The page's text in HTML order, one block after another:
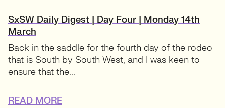
SxSW Daily Digest | Day Four | Monday 14th
March
Back in the saddle for the fourth day of the rodeo
that is South by South West, and I was keen to
ensure that the...
READ MORE